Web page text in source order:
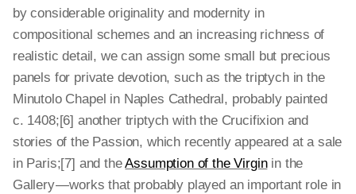
by considerable originality and modernity in
compositional schemes and an increasing richness of
realistic detail, we can assign some small but precious
panels for private devotion, such as the triptych in the
Minutolo Chapel in Naples Cathedral, probably painted
c. 1408;[6] another triptych with the Crucifixion and
stories of the Passion, which recently appeared at a sale
in Paris;[7] and theAssumption of the Virginin the
Gallery — works that probably played an important role in